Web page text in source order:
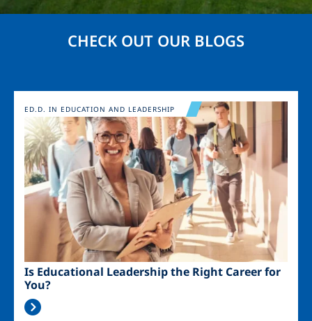
CHECK OUT OUR BLOGS
Image
Is Educational Leadership the Right Career for
You?
ED.D. IN EDUCATION AND LEADERSHIP